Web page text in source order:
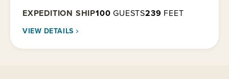
EXPEDITION SHIP100 GUESTS239 FEET
VIEW DETAILS